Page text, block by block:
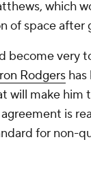
which
of space after
become very
Rodgers
will make him
is
for non-